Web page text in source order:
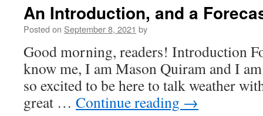
the
An Introduction, and a
Posted on September 8, 2021 by
Good morning, readers! Introduction
know me, I am Mason Quiram and I
so excited to be here to talk weather
great … Continue reading →